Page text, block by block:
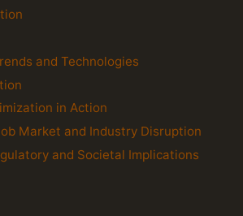
and Technologies
in Action
Market and Industry Disruption
and Societal Implications